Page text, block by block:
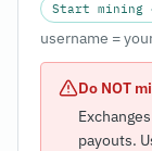
Start mining
username =
Do NOT
payouts.